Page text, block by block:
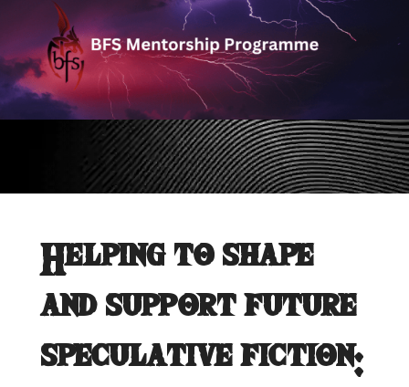
Helping to shape
and support future
speculative fiction: